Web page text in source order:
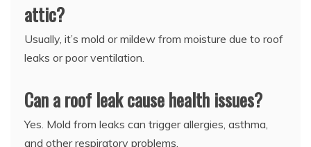
attic?
Usually, it’s mold or mildew from moisture due to roof
leaks or poor ventilation.
Can a roof leak cause health issues?
Yes. Mold from leaks can trigger allergies, asthma,
and other respiratory problems.